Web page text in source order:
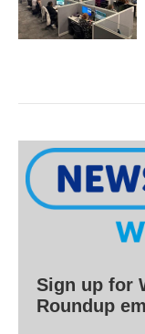
Sign up for
Roundup